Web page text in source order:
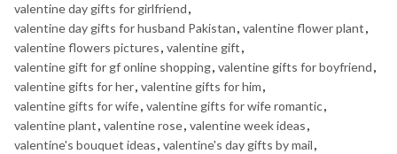
valentine day gifts for girlfriend,
valentine day gifts for husband Pakistan, valentine flower plant,
valentine flowers pictures, valentine gift,
valentine gift for gf online shopping, valentine gifts for boyfriend,
valentine gifts for her, valentine gifts for him,
valentine gifts for wife, valentine gifts for wife romantic,
valentine plant, valentine rose, valentine week ideas,
valentine's bouquet ideas, valentine's day gifts by mail,